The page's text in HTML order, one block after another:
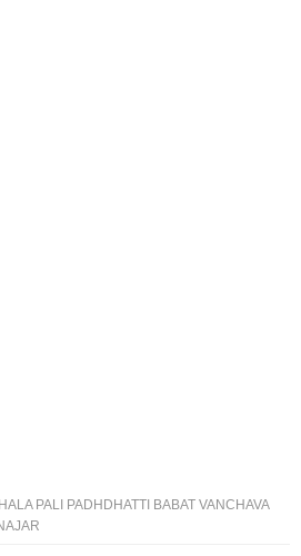
PALI PADHDHATTI BABAT VANCHAVA